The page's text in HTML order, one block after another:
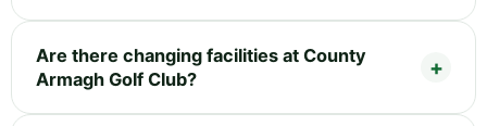
Are there changing facilities at County
Armagh Golf Club?